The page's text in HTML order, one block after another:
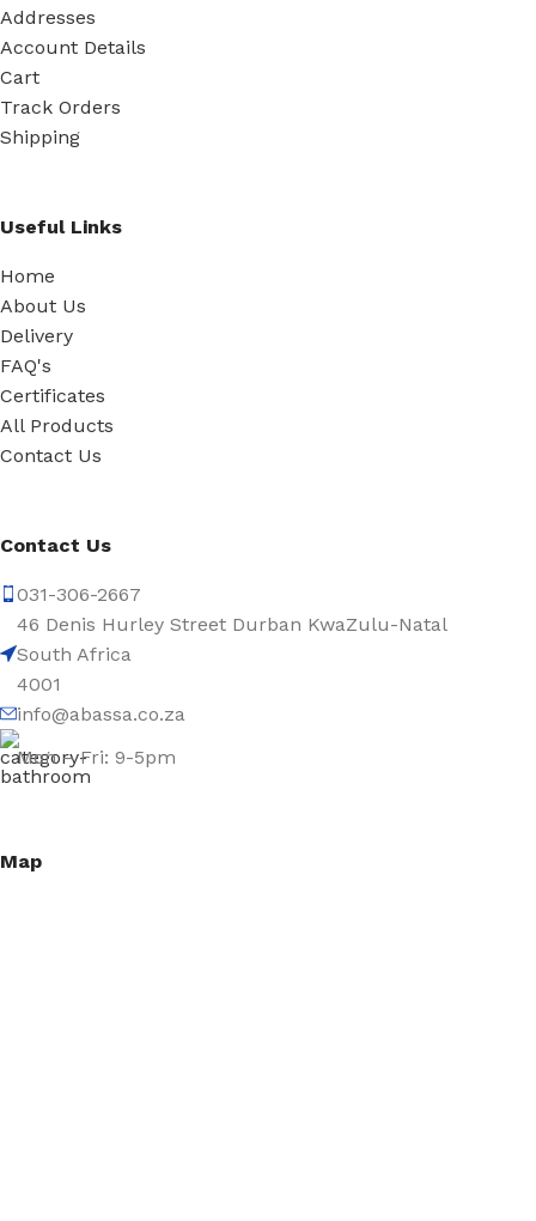
Addresses
Account Details
Cart
Track Orders
Shipping
Useful Links
Home
About Us
Delivery
FAQ's
Certificates
All Products
Contact Us
Contact Us
031-306-2667
46 Denis Hurley Street Durban KwaZulu-Natal
South Africa
4001
info@abassa.co.za
Mon – Fri: 9-5pm
Map